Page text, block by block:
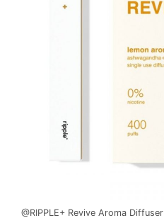
@RIPPLE+ Revive Aroma Diffuser